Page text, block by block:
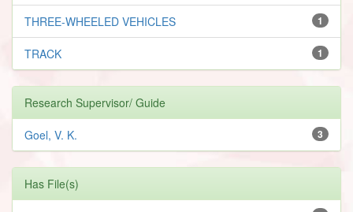
1
THREE-WHEELED VEHICLES
1
TRACK
Research Supervisor/ Guide
3
Goel, V. K.
Has File(s)